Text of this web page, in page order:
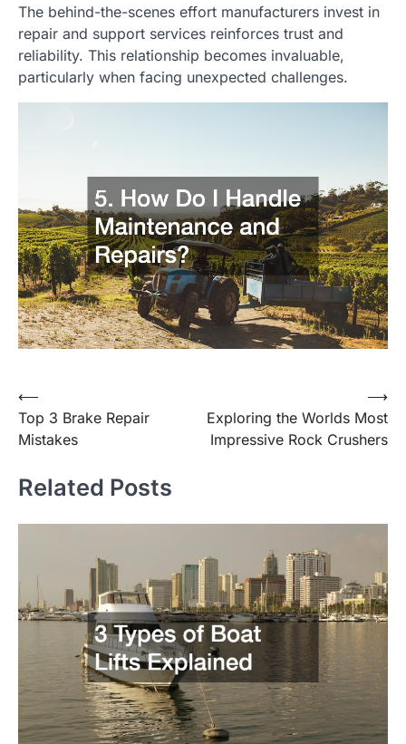
The behind-the-scenes effort manufacturers invest in
repair and support services reinforces trust and
reliability. This relationship becomes invaluable,
particularly when facing unexpected challenges.
Post
navigation
⟵
Top 3 Brake Repair
Mistakes
Exploring the Worlds Most
Impressive Rock Crushers
⟶
Related Posts